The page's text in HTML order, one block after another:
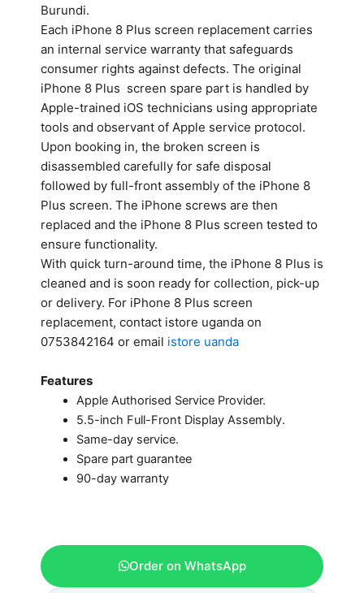
Burundi.
Each iPhone 8 Plus screen replacement carries
an internal service warranty that safeguards
consumer rights against defects. The original
iPhone 8 Plus screen spare part is handled by
Apple-trained iOS technicians using appropriate
tools and observant of Apple service protocol.
Upon booking in, the broken screen is
disassembled carefully for safe disposal
followed by full-front assembly of the iPhone 8
Plus screen. The iPhone screws are then
replaced and the iPhone 8 Plus screen tested to
ensure functionality.
With quick turn-around time, the iPhone 8 Plus is
cleaned and is soon ready for collection, pick-up
or delivery. For iPhone 8 Plus screen
replacement, contact istore uganda on
0753842164 or email istore uanda
Features
Apple Authorised Service Provider.
5.5-inch Full-Front Display Assembly.
Same-day service.
Spare part guarantee
90-day warranty
Order on WhatsApp